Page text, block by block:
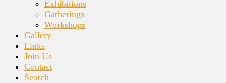
Exhibitions
Gatherings
Workshops
Gallery
Links
Join Us
Contact
Search